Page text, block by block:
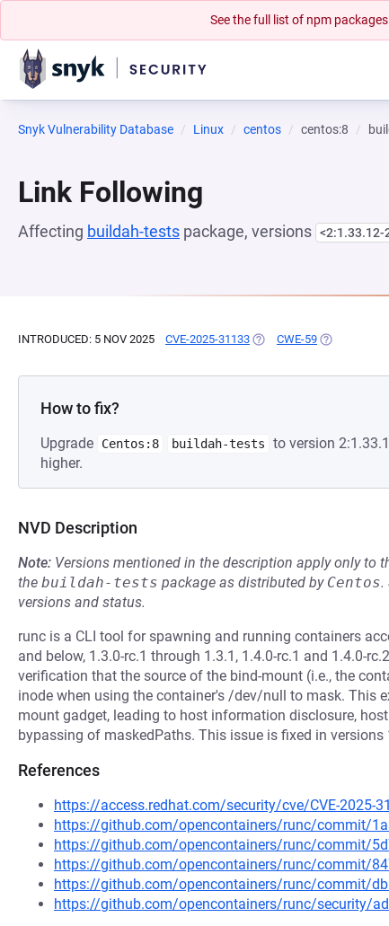
See the full list of npm
Snyk Vulnerability Database Linux centos centos:8
Link Following
Affecting buildah-tests package, versions
INTRODUCED: 5 NOV 2025 CVE-2025-31133 (OPENS IN A NEW TAB)
CWE-59 (OPENS IN A
How to fix?
Upgrade Centos:8 buildah-tests
to version
higher.
NVD Description
Note: Versions mentioned in the description apply only to
the buildah-tests package as distributed by Centos.
versions and status.
runc is a CLI tool for spawning and running containers
and below, 1.3.0-rc.1 through 1.3.1, 1.4.0-rc.1 and 1.4.0-
verification that the source of the bind-mount (i.e., the
inode when using the container's /dev/null to mask. This
mount gadget, leading to host information disclosure,
bypassing of maskedPaths. This issue is fixed in versions
References
https://access.redhat.com/security/cve/CVE-2025-
https://github.com/opencontainers/runc/commit/
https://github.com/opencontainers/runc/commit/
https://github.com/opencontainers/runc/commit/
https://github.com/opencontainers/runc/commit/
https://github.com/opencontainers/runc/security/